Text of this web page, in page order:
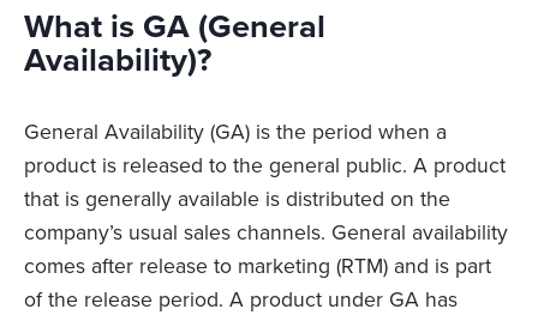
What is GA (General
Availability)?
General Availability (GA) is the period when a
product is released to the general public. A product
that is generally available is distributed on the
company’s usual sales channels. General availability
comes after release to marketing (RTM) and is part
of the release period. A product under GA has